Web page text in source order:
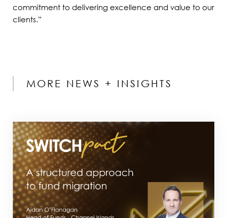
commitment to delivering excellence and value to our
clients.”
MORE NEWS + INSIGHTS